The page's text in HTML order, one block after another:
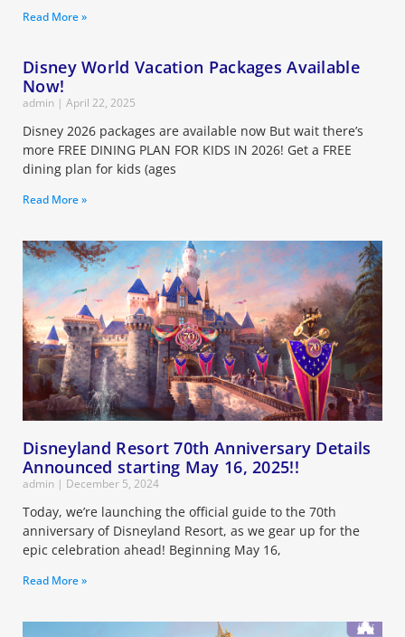
Read More »
Disney World Vacation Packages Available
Now!
admin April 22, 2025
Disney 2026 packages are available now But wait there’s
more FREE DINING PLAN FOR KIDS IN 2026! Get a FREE
dining plan for kids (ages
Read More »
Disneyland Resort 70th Anniversary Details
Announced starting May 16, 2025!!
admin December 5, 2024
Today, we’re launching the official guide to the 70th
anniversary of Disneyland Resort, as we gear up for the
epic celebration ahead! Beginning May 16,
Read More »